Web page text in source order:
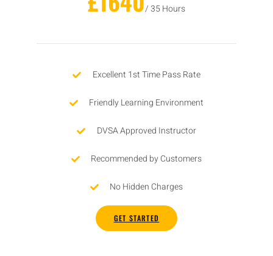
/ 35 Hours
Excellent 1st Time Pass Rate
Friendly Learning Environment
DVSA Approved Instructor
Recommended by Customers
No Hidden Charges
GET STARTED